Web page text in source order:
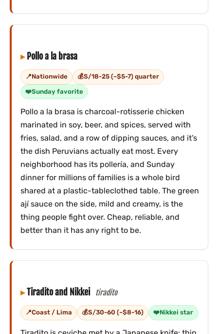
Pollo a la brasa
Nationwide S/18-25 (~$5-7) quarter
Sunday favorite
Pollo a la brasa is charcoal-rotisserie chicken
marinated in soy, beer, and spices, served with
fries, salad, and a row of dipping sauces, and it’s
the dish Peruvians actually eat most. Every
neighborhood has its pollería, and Sunday
dinner for millions of families is a whole bird
shared at a plastic-tableclothed table. The green
ají sauce on the side, mild and creamy, is the
thing people fight over. Cheap, reliable, and
better than it has any right to be.
Tiradito and Nikkei tiradito
Coast / Lima S/30-60 (~$8-16) Nikkei star